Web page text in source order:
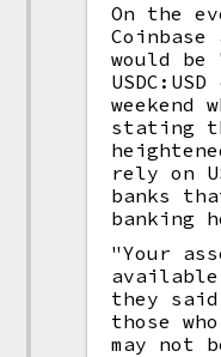
On the
would
weekend
stating
rely on
banks
banking
"Your
they
those
may not